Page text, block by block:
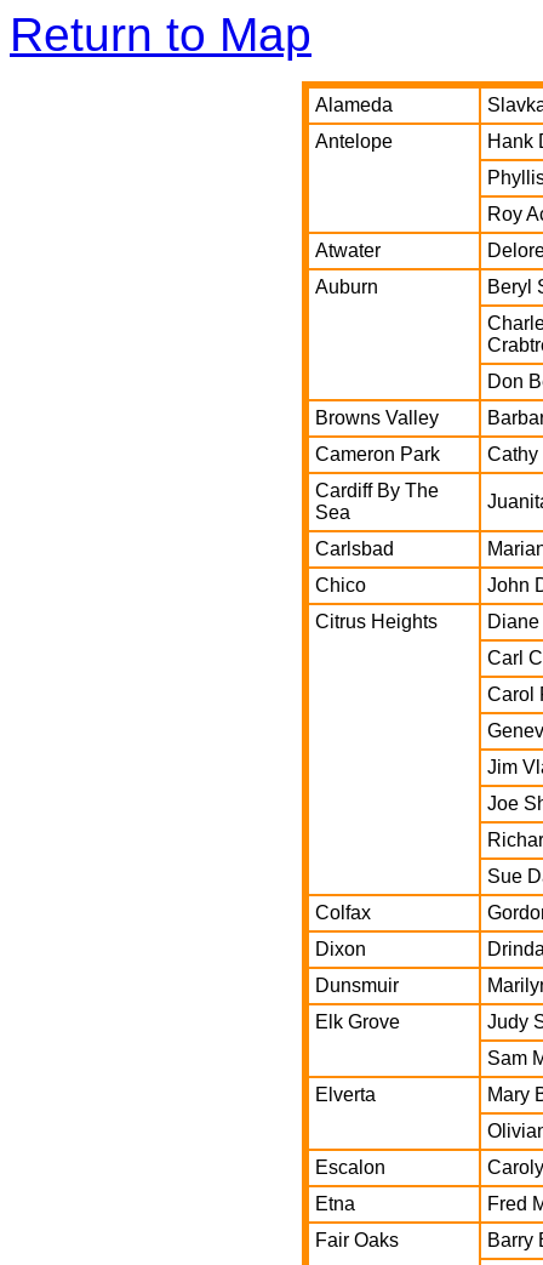
Return to Map
Alameda
Antelope
Hank
Roy
Atwater
Auburn
Beryl
Don
Browns Valley
Cameron Park
Cathy
Cardiff By The
Sea
Carlsbad
Chico
John
Citrus Heights
Carl
Carol
Jim
Joe
Sue
Colfax
Dixon
Dunsmuir
Elk Grove
Judy
Sam
Elverta
Mary
Escalon
Etna
Fred
Fair Oaks
Barry